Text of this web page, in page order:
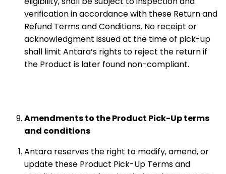
verification in accordance with these Return and
Refund Terms and Conditions. No receipt or
acknowledgment issued at the time of pick-up
shall limit Antara’s rights to reject the return if
the Product is later found non-compliant.
Amendments to the Product Pick-Up terms
and conditions
Antara reserves the right to modify, amend, or
update these Product Pick-Up Terms and